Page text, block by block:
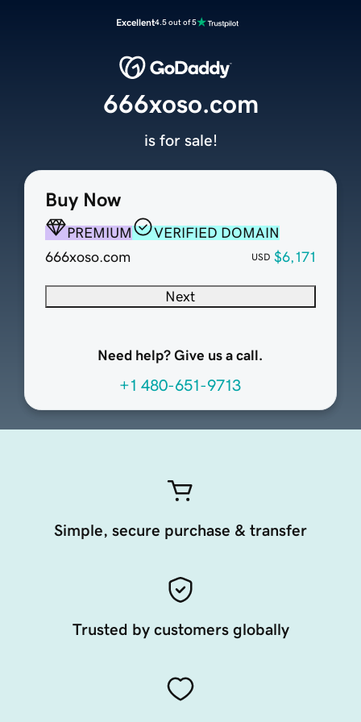
Excellent4.5 out of 5
Buy Now
PREMIUM
VERIFIED DOMAIN
666xoso.com
USD $6,171
Next
Need help? Give us a call.
+1 480-651-9713
666xoso.com
is for sale!
Simple, secure purchase & transfer
Trusted by customers globally